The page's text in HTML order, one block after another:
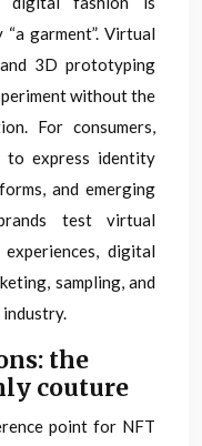
garment”. Virtual
3D prototyping
without the
For consumers,
to express identity
and emerging
test virtual
digital
sampling, and
the
couture
point for NFT